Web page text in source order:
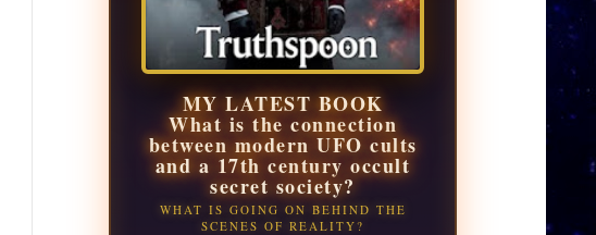
MY LATEST BOOK
What is the connection
between modern UFO cults
and a 17th century occult
secret society?
WHAT IS GOING ON BEHIND THE
SCENES OF REALITY?